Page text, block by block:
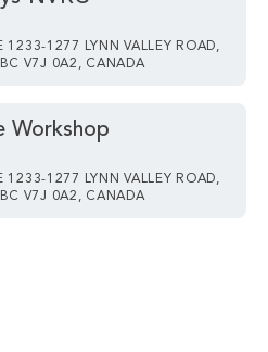
1233-1277 LYNN VALLEY ROAD,
V7J 0A2, CANADA
Workshop
1233-1277 LYNN VALLEY ROAD,
V7J 0A2, CANADA